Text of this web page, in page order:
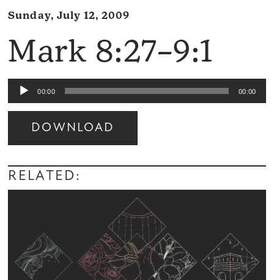
Sunday, July 12, 2009
Mark 8:27–9:1
Audio
Player
00:00 00:00
DOWNLOAD
Audio
Player
RELATED: